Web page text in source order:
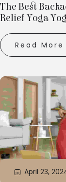
The Best
Relief Yoga
Read More
April 23,